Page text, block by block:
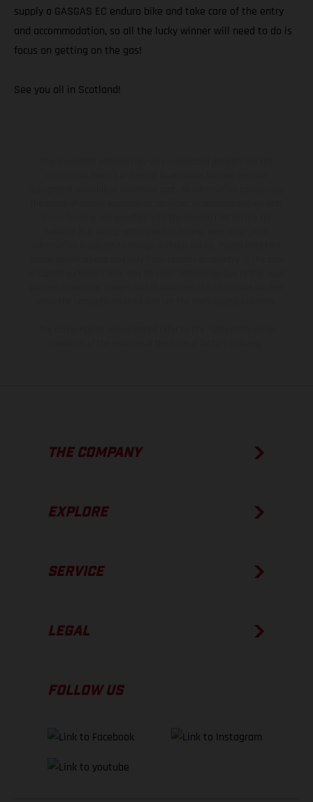
supply a GASGAS EC enduro bike and take care of the entry
and accommodation, so all the lucky winner will need to do is
focus on getting on the gas!
See you all in Scotland!
THE COMPANY
EXPLORE
SERVICE
LEGAL
FOLLOW US